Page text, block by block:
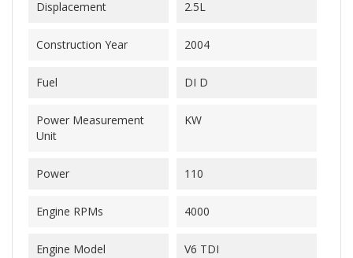
Displacement 2.5L
Construction Year 2004
Fuel DI D
Power Measurement
Unit
KW
Power 110
Engine RPMs 4000
Engine Model V6 TDI